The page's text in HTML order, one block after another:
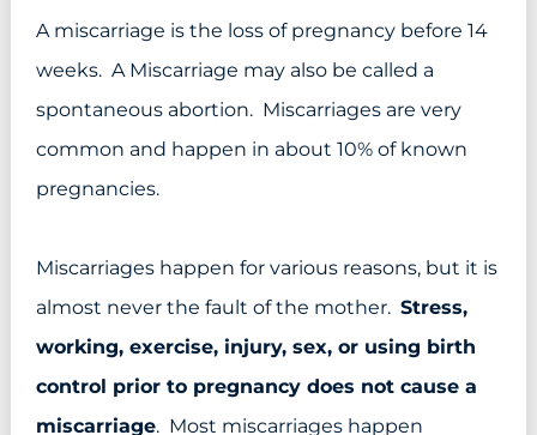
A miscarriage is the loss of pregnancy before 14
weeks. A Miscarriage may also be called a
spontaneous abortion. Miscarriages are very
common and happen in about 10% of known
pregnancies.
Miscarriages happen for various reasons, but it is
almost never the fault of the mother.Stress,
working, exercise, injury, sex, or using birth
control prior to pregnancy does not cause a
miscarriage. Most miscarriages happen